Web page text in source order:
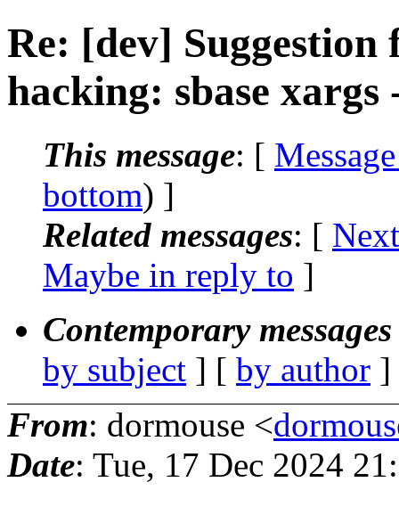
Re: [dev]
hacking: sbase
This message: [
bottom) ]
Related messages: [
Maybe in reply to ]
Contemporary
by subject ] [ by author
From: dormouse <
Date: Tue, 17 Dec 2024